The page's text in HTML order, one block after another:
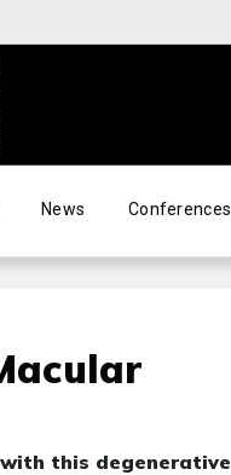
News Conferences
this degenerative